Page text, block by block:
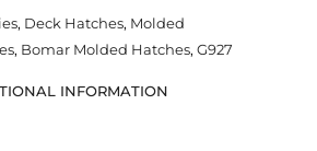
, Deck Hatches, Molded
, Bomar Molded Hatches, G927
INFORMATION